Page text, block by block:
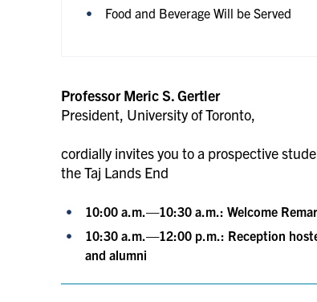
Food and Beverage Will be Served
Professor Meric S. Gertler
President, University of Toronto,
cordially invites you to a prospective
the Taj Lands End
10:00 a.m.—10:30 a.m.: Welcome
10:30 a.m.—12:00 p.m.: Reception
and alumni